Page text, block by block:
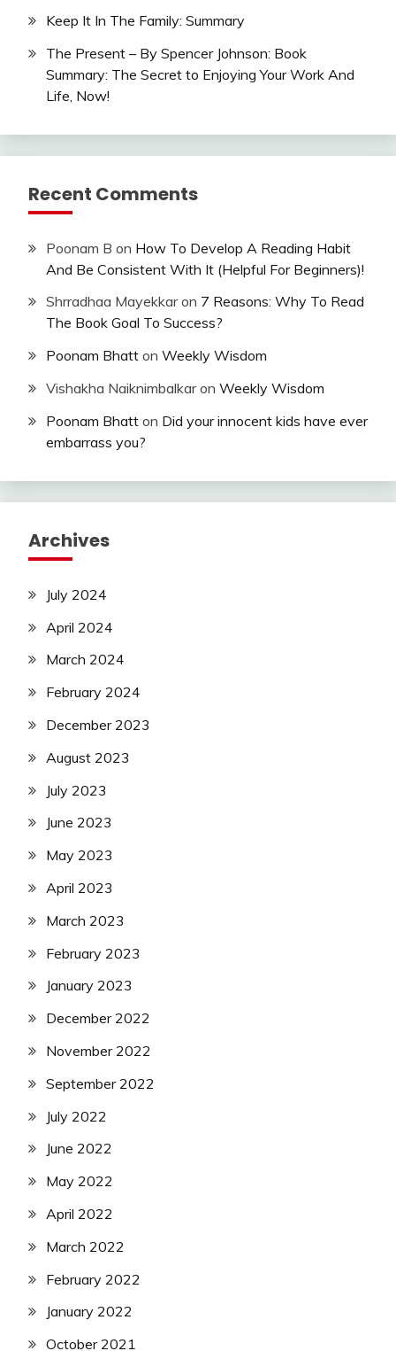
Keep It In The Family: Summary
The Present – By Spencer Johnson: Book
Summary: The Secret to Enjoying Your Work And
Life, Now!
Recent Comments
Poonam B on How To Develop A Reading Habit
And Be Consistent With It (Helpful For Beginners)!
Shrradhaa Mayekkaron 7 Reasons: Why To Read
The Book Goal To Success?
Poonam Bhatt on Weekly Wisdom
Vishakha Naiknimbalkaron Weekly Wisdom
Poonam Bhatt on Did your innocent kids have ever
embarrass you?
Archives
July 2024
April 2024
March 2024
February 2024
December 2023
August 2023
July 2023
June 2023
May 2023
April 2023
March 2023
February 2023
January 2023
December 2022
November 2022
September 2022
July 2022
June 2022
May 2022
April 2022
March 2022
February 2022
January 2022
October 2021